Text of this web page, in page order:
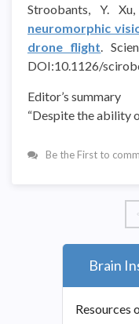
Stroobants, Y.
neuromorphic
drone flight.
DOI:10.1126/
Editor’s summary
“Despite the ability
Be the First to
Brain
Resources